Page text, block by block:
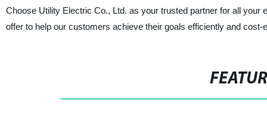
Choose Utility Electric Co., Ltd. as your trusted partner for all
offer to help our customers achieve their goals efficiently and cost-